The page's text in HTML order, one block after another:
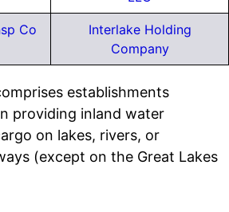
Co
Interlake Holding
Company
establishments
providing inland water
on lakes, rivers, or
(except on the Great Lakes